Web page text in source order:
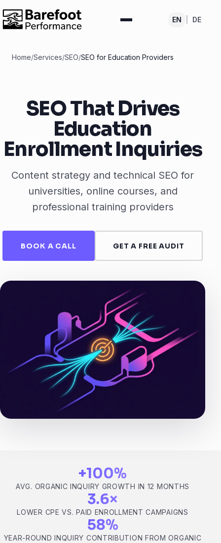
EN DE
Home/Services/SEO/SEO for Education Providers
SEO That Drives
Education
Enrollment Inquiries
Content strategy and technical SEO for
universities, online courses, and
professional training providers
BOOK A CALL GET A FREE AUDIT
+100%
AVG. ORGANIC INQUIRY GROWTH IN 12 MONTHS
3.6×
LOWER CPE VS. PAID ENROLLMENT CAMPAIGNS
58%
YEAR-ROUND INQUIRY CONTRIBUTION FROM ORGANIC